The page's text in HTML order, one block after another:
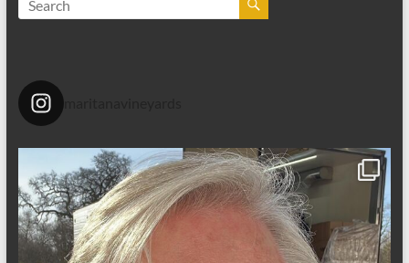
maritanavineyards